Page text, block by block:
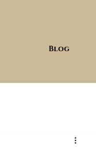
Blog